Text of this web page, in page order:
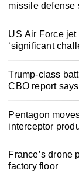
missile defense
US Air Force
‘significant
Trump-class
CBO report says
Pentagon
interceptor
France’s drone
factory floor